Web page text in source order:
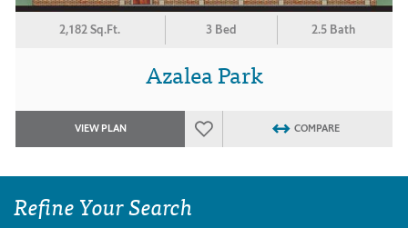
2,182 Sq.Ft. 3 Bed 2.5 Bath
Azalea Park
VIEW PLAN COMPARE
Refine Your Search